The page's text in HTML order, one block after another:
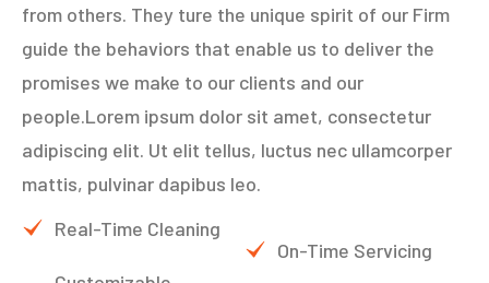
from others. They ture the unique spirit of our Firm
guide the behaviors that enable us to deliver the
promises we make to our clients and our
people.Lorem ipsum dolor sit amet, consectetur
adipiscing elit. Ut elit tellus, luctus nec ullamcorper
mattis, pulvinar dapibus leo.
Real-Time Cleaning
On-Time Servicing